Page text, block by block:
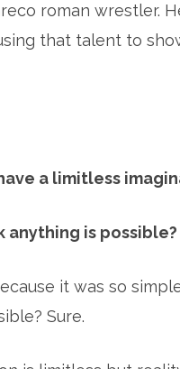
roman wrestler.
that talent to
a limitless
anything is possible?
it was so
Sure.